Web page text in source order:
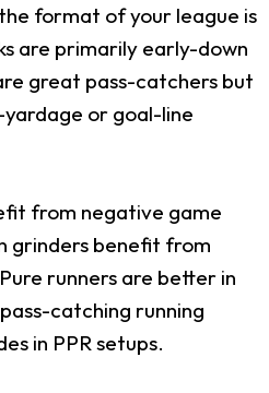
format of your league is
are primarily early-down
great pass-catchers but
or goal-line
from negative game
grinders benefit from
runners are better in
catching running
in PPR setups.